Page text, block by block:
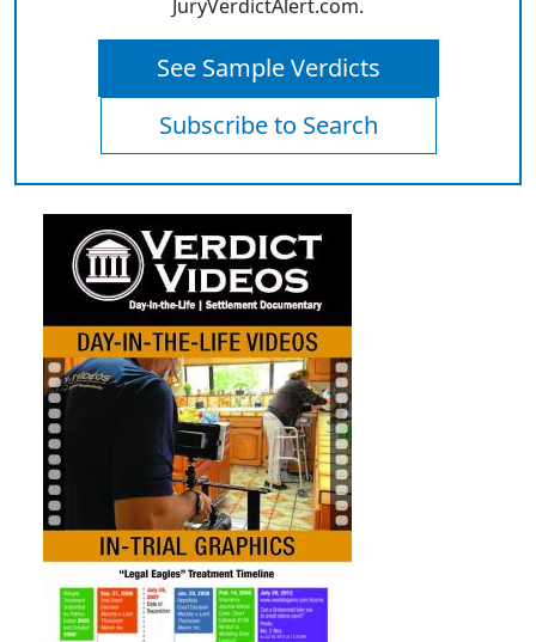
JuryVerdictAlert.com.
See Sample Verdicts
Subscribe to Search